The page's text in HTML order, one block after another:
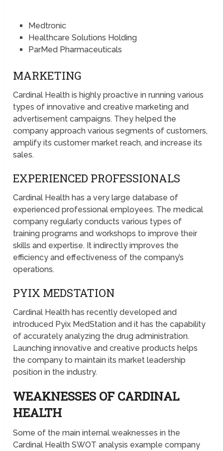
Medtronic
Healthcare Solutions Holding
ParMed Pharmaceuticals
MARKETING
Cardinal Health is highly proactive in running various
types of innovative and creative marketing and
advertisement campaigns. They helped the
company approach various segments of customers,
amplify its customer market reach, and increase its
sales.
EXPERIENCED PROFESSIONALS
Cardinal Health has a very large database of
experienced professional employees. The medical
company regularly conducts various types of
training programs and workshops to improve their
skills and expertise. It indirectly improves the
efficiency and effectiveness of the company’s
operations.
PYIX MEDSTATION
Cardinal Health has recently developed and
introduced Pyix MedStation and it has the capability
of accurately analyzing the drug administration.
Launching innovative and creative products helps
the company to maintain its market leadership
position in the industry.
WEAKNESSES OF CARDINAL
HEALTH
Some of the main internal weaknesses in the
Cardinal Health SWOT analysis example company